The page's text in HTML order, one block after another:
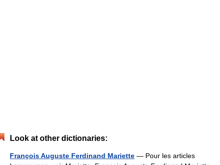
Look at other dictionaries:
François Auguste Ferdinand Mariette — Pour les articles